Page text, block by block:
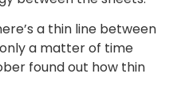
a thin line between
a matter of time
found out how thin